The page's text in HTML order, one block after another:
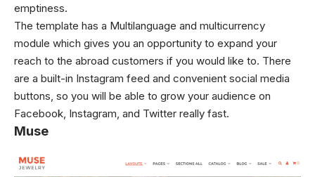
emptiness.
The template has a Multilanguage and multicurrency
module which gives you an opportunity to expand your
reach to the abroad customers if you would like to. There
are a built-in Instagram feed and convenient social media
buttons, so you will be able to grow your audience on
Facebook, Instagram, and Twitter really fast.
Muse